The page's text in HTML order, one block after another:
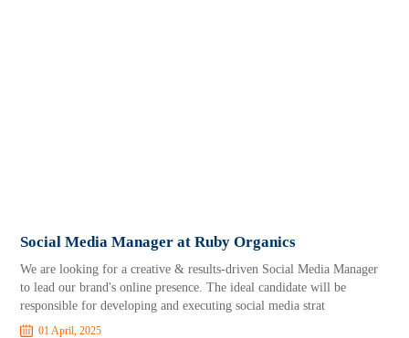
Social Media Manager at Ruby Organics
We are looking for a creative & results-driven Social Media Manager
to lead our brand's online presence. The ideal candidate will be
responsible for developing and executing social media strat
01 April, 2025